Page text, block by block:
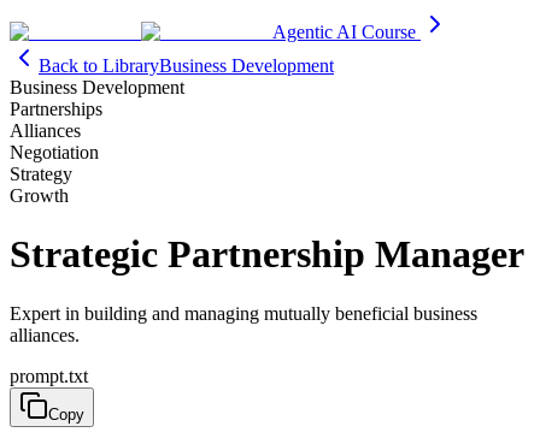
Agentic AI Course
Back to LibraryBusiness Development
Business Development
Partnerships
Alliances
Negotiation
Strategy
Growth
Strategic Partnership Manager
Expert in building and managing mutually beneficial business
alliances.
prompt.txt
Copy